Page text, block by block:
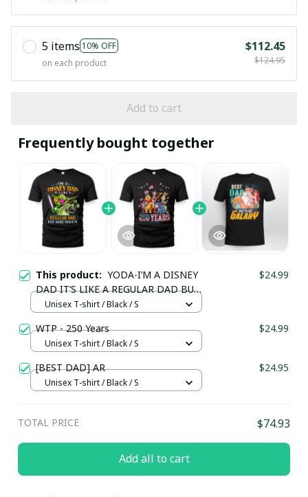
5 items 10% OFF
on each product
$112.45
$124.95
Add to cart
Frequently bought together
This product: YODA-I’M A DISNEY
DAD IT’S LIKE A REGULAR DAD BUT
MORE MAGICAL
$24.99
Unisex T-shirt / Black / S
WTP - 250 Years $24.99
Unisex T-shirt / Black / S
[BEST DAD] AR $24.95
Unisex T-shirt / Black / S
TOTAL PRICE $74.93
Add all to cart